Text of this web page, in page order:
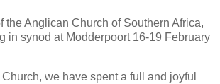
the Anglican Church of Southern Africa,
in synod at Modderpoort 16-19 February
we have spent a full and joyful